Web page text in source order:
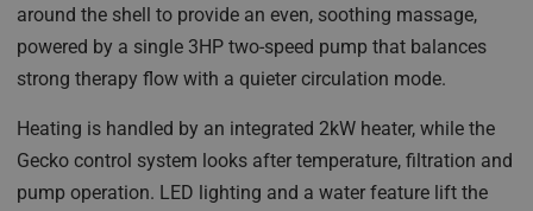
around the shell to provide an even, soothing massage,
powered by a single 3HP two-speed pump that balances
strong therapy flow with a quieter circulation mode.
Heating is handled by an integrated 2kW heater, while the
Gecko control system looks after temperature, filtration and
pump operation. LED lighting and a water feature lift the